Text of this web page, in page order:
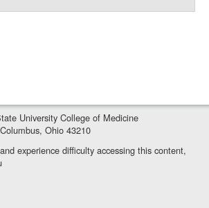
University College of Medicine
Ohio 43210
experience difficulty accessing this content,